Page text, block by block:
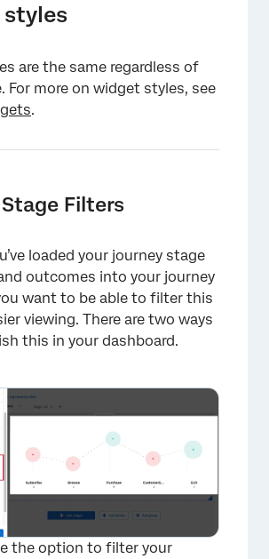
are the same regardless of
For more on widget styles, see
.
Filters
loaded your journey stage
outcomes into your journey
want to be able to filter this
viewing. There are two ways
this in your dashboard.
the option to filter your